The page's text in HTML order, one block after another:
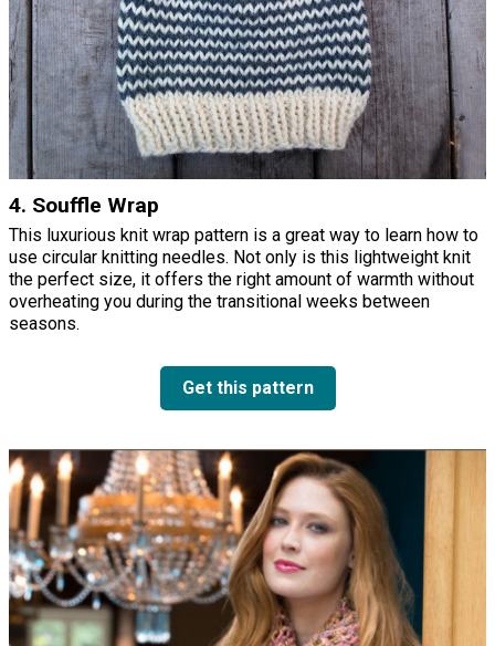
4. Souffle Wrap
This luxurious knit wrap pattern is a great way to learn how to
use circular knitting needles. Not only is this lightweight knit
the perfect size, it offers the right amount of warmth without
overheating you during the transitional weeks between
seasons.
Get this pattern